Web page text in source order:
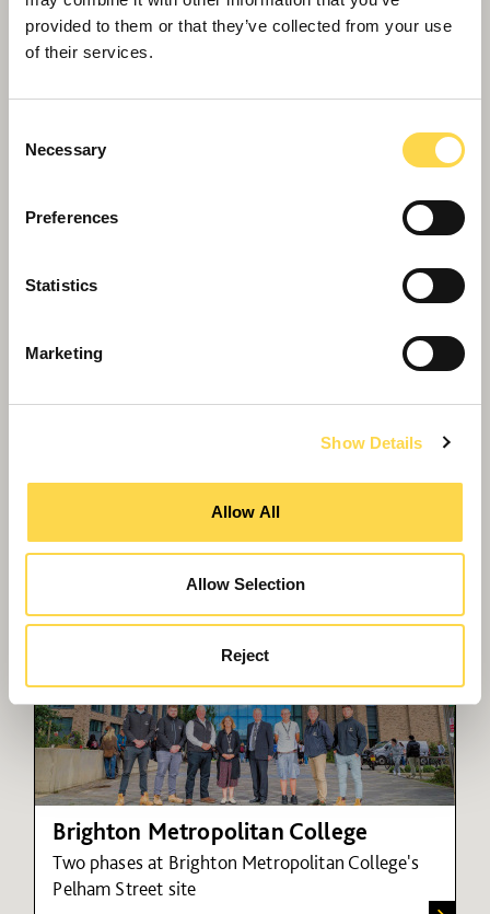
provided to them or that they’ve collected from your use
of their services.
Selection
Necessary
Preferences
Statistics
Marketing
Show Details
Allow All
Allow Selection
Reject
Leisure
We build leisure and culture centres for public
Cozenton Park Sports Centre,
Rainham
New leisure facilities for Rainham
Brighton Metropolitan College
Two phases at Brighton Metropolitan College's
Pelham Street site